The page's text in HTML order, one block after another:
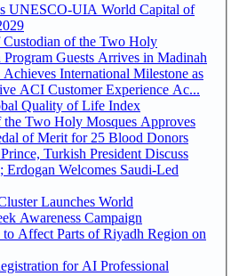
UNESCO-UIA World Capital of
Custodian of the Two Holy
Program Guests Arrives in Madinah
International Milestone as
ACI Customer Experience Ac...
Quality of Life Index
the Two Holy Mosques Approves
of Merit for 25 Blood Donors
Turkish President Discuss
Erdogan Welcomes Saudi-Led
Launches World
Awareness Campaign
Affect Parts of Riyadh Region on
for AI Professional